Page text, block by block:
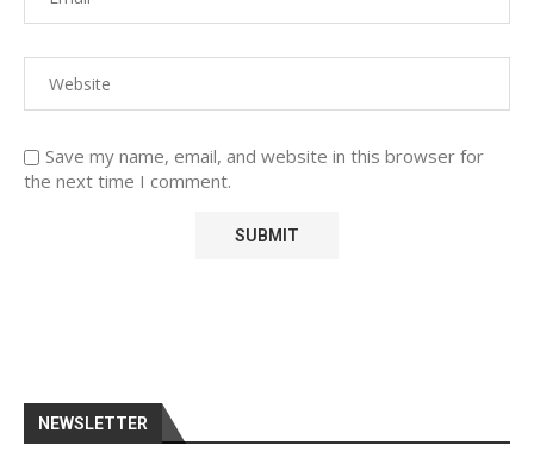
Save my name, email, and website in this browser for
the next time I comment.
NEWSLETTER